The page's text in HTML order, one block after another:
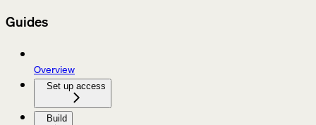
Guides
Overview
Set up access
Build